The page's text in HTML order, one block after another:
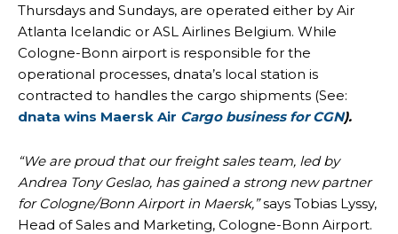
Thursdays and Sundays, are operated either by Air
Atlanta Icelandic or ASL Airlines Belgium. While
Cologne-Bonn airport is responsible for the
operational processes, dnata’s local station is
contracted to handles the cargo shipments (See:
dnata wins Maersk Air Cargo business for CGN).
“We are proud that our freight sales team, led by
Andrea Tony Geslao, has gained a strong new partner
for Cologne/Bonn Airport in Maersk,”says Tobias Lyssy,
Head of Sales and Marketing, Cologne-Bonn Airport.